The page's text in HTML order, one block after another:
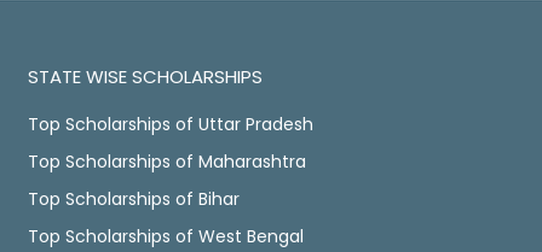
STATE WISE SCHOLARSHIPS
Top Scholarships of Uttar Pradesh
Top Scholarships of Maharashtra
Top Scholarships of Bihar
Top Scholarships of West Bengal